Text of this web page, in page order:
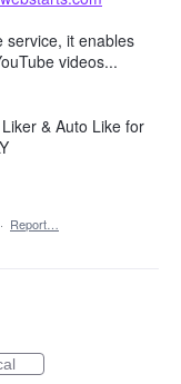
service, it enables
videos...
& Auto Like for
· Report…